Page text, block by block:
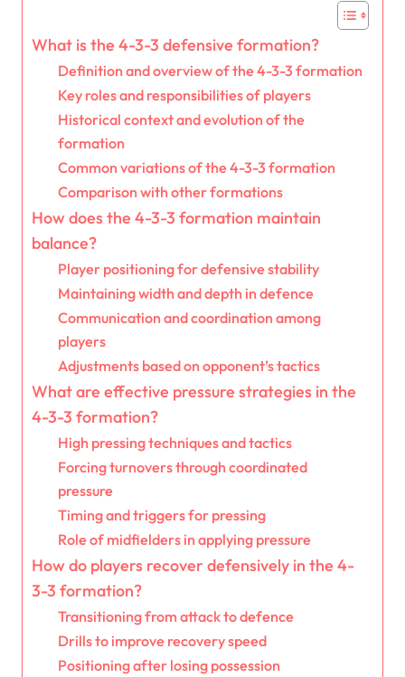
What is the 4-3-3 defensive formation?
Definition and overview of the 4-3-3 formation
Key roles and responsibilities of players
Historical context and evolution of the
formation
Common variations of the 4-3-3 formation
Comparison with other formations
How does the 4-3-3 formation maintain
balance?
Player positioning for defensive stability
Maintaining width and depth in defence
Communication and coordination among
players
Adjustments based on opponent’s tactics
What are effective pressure strategies in the
4-3-3 formation?
High pressing techniques and tactics
Forcing turnovers through coordinated
pressure
Timing and triggers for pressing
Role of midfielders in applying pressure
How do players recover defensively in the 4-
3-3 formation?
Transitioning from attack to defence
Drills to improve recovery speed
Positioning after losing possession